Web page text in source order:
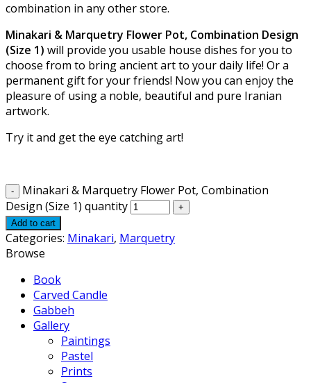
combination in any other store.
Minakari & Marquetry Flower Pot, Combination Design
(Size 1) will provide you usable house dishes for you to
choose from to bring ancient art to your daily life! Or a
permanent gift for your friends! Now you can enjoy the
pleasure of using a noble, beautiful and pure Iranian
artwork.
Try it and get the eye catching art!
Minakari & Marquetry Flower Pot, Combination
Design (Size 1) quantity
Add to cart
Categories: Minakari, Marquetry
Browse
Book
Carved Candle
Gabbeh
Gallery
Paintings
Pastel
Prints